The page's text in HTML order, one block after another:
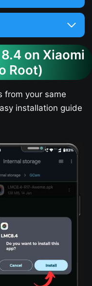
on Xiaomi
Root)
from your same
installation guide